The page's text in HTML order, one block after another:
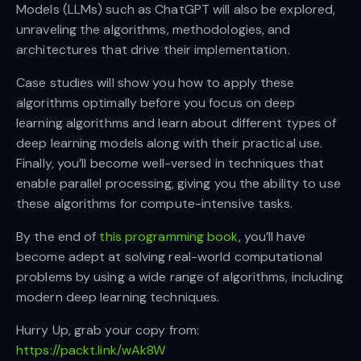
Models (LLMs) such as ChatGPT will also be explored,
unraveling the algorithms, methodologies, and
architectures that drive their implementation.
Case studies will show you how to apply these
algorithms optimally before you focus on deep
learning algorithms and learn about different types of
deep learning models along with their practical use.
Finally, you’ll become well-versed in techniques that
enable parallel processing, giving you the ability to use
these algorithms for compute-intensive tasks.
By the end of this programming book, you’ll have
become adept at solving real-world computational
problems by using a wide range of algorithms, including
modern deep learning techniques.
Hurry Up, grab your copy from:
https://packt.link/wAk8W